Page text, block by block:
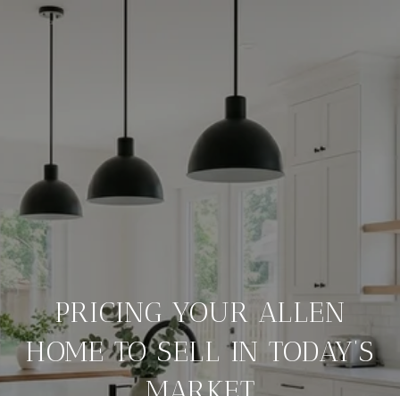
PRICING YOUR ALLEN
HOME TO SELL IN TODAY’S